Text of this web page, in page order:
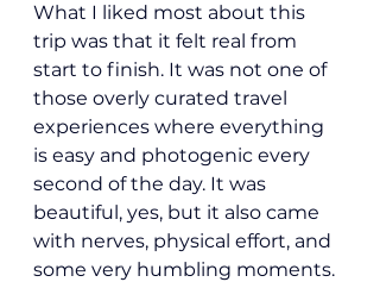
What I liked most about this
trip was that it felt real from
start to finish. It was not one of
those overly curated travel
experiences where everything
is easy and photogenic every
second of the day. It was
beautiful, yes, but it also came
with nerves, physical effort, and
some very humbling moments.